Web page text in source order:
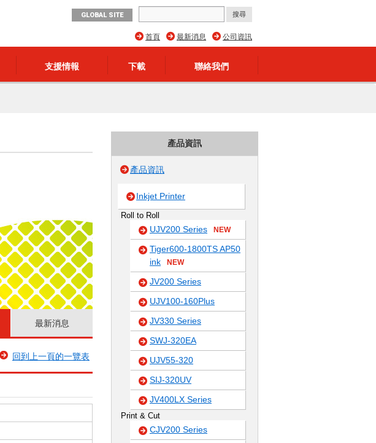
GLOBAL SITE
公司資訊
最新消息
首頁
支援情報 下載 聯絡我們
最新消息
回到上一頁的一覽表
產品資訊
產品資訊
Inkjet Printer
Roll to Roll
UJV200 Series NEW
Tiger600-1800TS AP50
ink
NEW
JV200 Series
UJV100-160Plus
JV330 Series
SWJ-320EA
UJV55-320
SIJ-320UV
JV400LX Series
Print & Cut
CJV200 Series